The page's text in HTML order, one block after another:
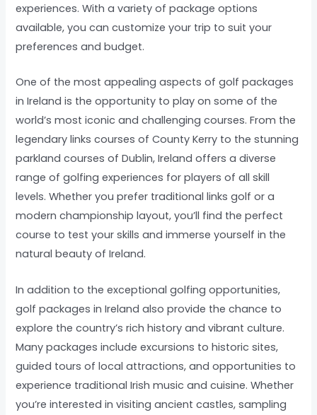
experiences. With a variety of package options
available, you can customize your trip to suit your
preferences and budget.
One of the most appealing aspects of golf packages
in Ireland is the opportunity to play on some of the
world’s most iconic and challenging courses. From the
legendary links courses of County Kerry to the stunning
parkland courses of Dublin, Ireland offers a diverse
range of golfing experiences for players of all skill
levels. Whether you prefer traditional links golf or a
modern championship layout, you’ll find the perfect
course to test your skills and immerse yourself in the
natural beauty of Ireland.
In addition to the exceptional golfing opportunities,
golf packages in Ireland also provide the chance to
explore the country’s rich history and vibrant culture.
Many packages include excursions to historic sites,
guided tours of local attractions, and opportunities to
experience traditional Irish music and cuisine. Whether
you’re interested in visiting ancient castles, sampling